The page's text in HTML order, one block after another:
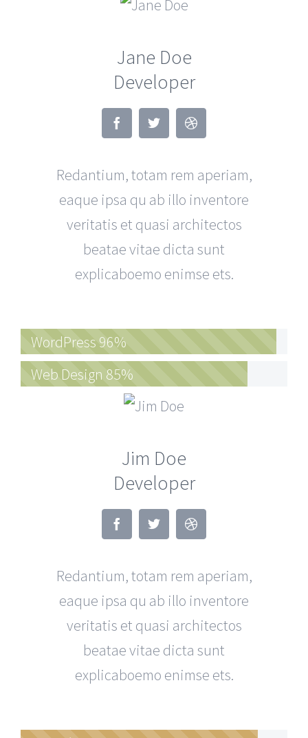
Jane Doe
Developer
Redantium, totam rem aperiam,
eaque ipsa qu ab illo inventore
veritatis et quasi architectos
beatae vitae dicta sunt
explicaboemo enimse ets.
WordPress96%
Web Design 85%
Jim Doe
Developer
Redantium, totam rem aperiam,
eaque ipsa qu ab illo inventore
veritatis et quasi architectos
beatae vitae dicta sunt
explicaboemo enimse ets.